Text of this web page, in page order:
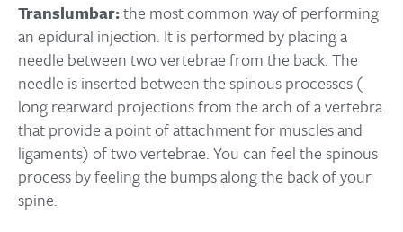
Translumbar:the most common way of performing
an epidural injection. It is performed by placing a
needle between two vertebrae from the back. The
needle is inserted between the spinous processes (
long rearward projections from the arch of a vertebra
that provide a point of attachment for muscles and
ligaments) of two vertebrae. You can feel the spinous
process by feeling the bumps along the back of your
spine.